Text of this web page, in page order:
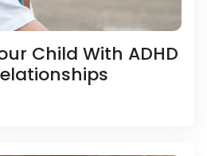
Child With ADHD